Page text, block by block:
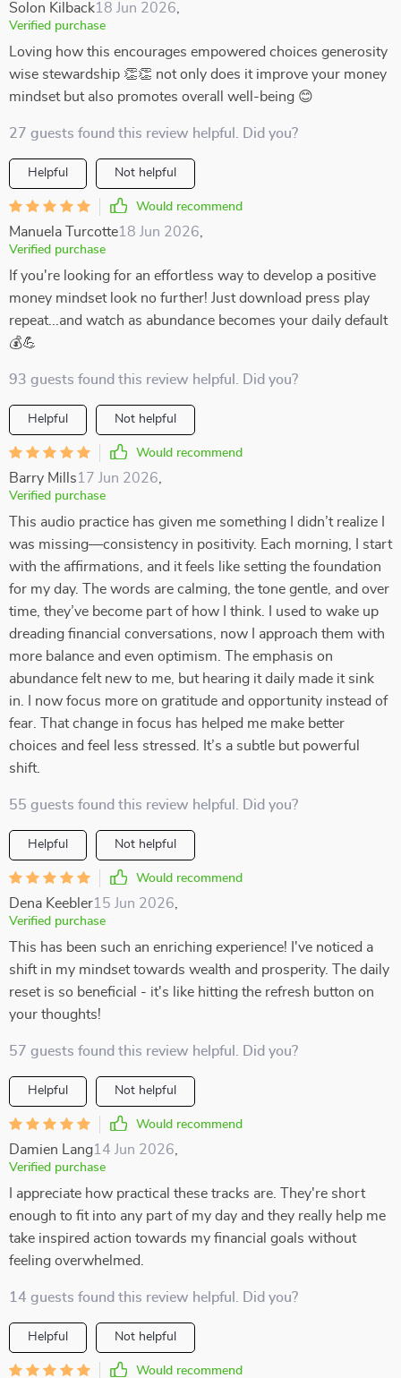
Solon Kilback18 Jun 2026
Verified purchase
Loving how this encourages empowered choices generosity
wise stewardship 👏👏 not only does it improve your money
mindset but also promotes overall well-being 😊
27 guests found this review helpful. Did you?
Helpful Not helpful
Would recommend
Manuela Turcotte18 Jun 2026
Verified purchase
If you're looking for an effortless way to develop a positive
money mindset look no further! Just download press play
repeat...and watch as abundance becomes your daily default
💰💪
93 guests found this review helpful. Did you?
Helpful Not helpful
Would recommend
Barry Mills17 Jun 2026
Verified purchase
This audio practice has given me something I didn’t realize I
was missing—consistency in positivity. Each morning, I start
with the affirmations, and it feels like setting the foundation
for my day. The words are calming, the tone gentle, and over
time, they’ve become part of how I think. I used to wake up
dreading financial conversations, now I approach them with
more balance and even optimism. The emphasis on
abundance felt new to me, but hearing it daily made it sink
in. I now focus more on gratitude and opportunity instead of
fear. That change in focus has helped me make better
choices and feel less stressed. It’s a subtle but powerful
shift.
55 guests found this review helpful. Did you?
Helpful Not helpful
Would recommend
Dena Keebler15 Jun 2026
Verified purchase
This has been such an enriching experience! I've noticed a
shift in my mindset towards wealth and prosperity. The daily
reset is so beneficial - it's like hitting the refresh button on
your thoughts!
57 guests found this review helpful. Did you?
Helpful Not helpful
Would recommend
Damien Lang14 Jun 2026
Verified purchase
I appreciate how practical these tracks are. They're short
enough to fit into any part of my day and they really help me
take inspired action towards my financial goals without
feeling overwhelmed.
14 guests found this review helpful. Did you?
Helpful Not helpful
Would recommend